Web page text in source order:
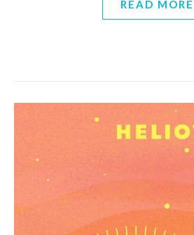
READ MORE